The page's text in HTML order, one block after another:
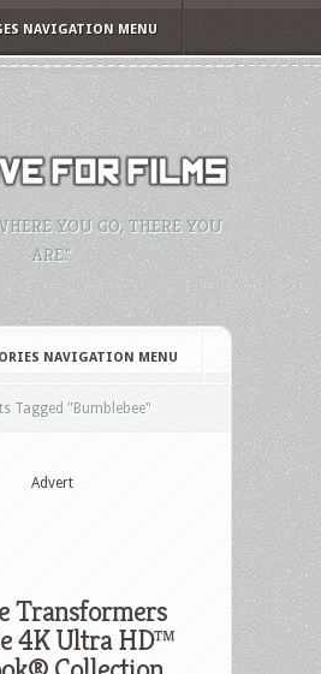
NAVIGATION MENU
YOU GO, THERE YOU
ARE."
NAVIGATION MENU
Tagged "Bumblebee"
Advert
Transformers
4K Ultra HD™